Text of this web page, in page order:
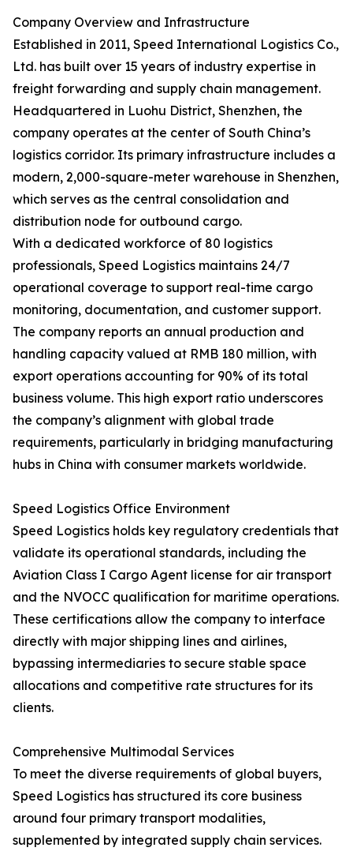
Company Overview and Infrastructure
Established in 2011, Speed International Logistics Co.,
Ltd. has built over 15 years of industry expertise in
freight forwarding and supply chain management.
Headquartered in Luohu District, Shenzhen, the
company operates at the center of South China’s
logistics corridor. Its primary infrastructure includes a
modern, 2,000-square-meter warehouse in Shenzhen,
which serves as the central consolidation and
distribution node for outbound cargo.
With a dedicated workforce of 80 logistics
professionals, Speed Logistics maintains 24/7
operational coverage to support real-time cargo
monitoring, documentation, and customer support.
The company reports an annual production and
handling capacity valued at RMB 180 million, with
export operations accounting for 90% of its total
business volume. This high export ratio underscores
the company’s alignment with global trade
requirements, particularly in bridging manufacturing
hubs in China with consumer markets worldwide.
Speed Logistics Office Environment
Speed Logistics holds key regulatory credentials that
validate its operational standards, including the
Aviation Class I Cargo Agent license for air transport
and the NVOCC qualification for maritime operations.
These certifications allow the company to interface
directly with major shipping lines and airlines,
bypassing intermediaries to secure stable space
allocations and competitive rate structures for its
clients.
Comprehensive Multimodal Services
To meet the diverse requirements of global buyers,
Speed Logistics has structured its core business
around four primary transport modalities,
supplemented by integrated supply chain services.